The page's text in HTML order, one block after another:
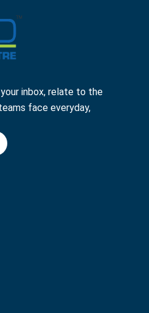
inbox, relate to the
face everyday,